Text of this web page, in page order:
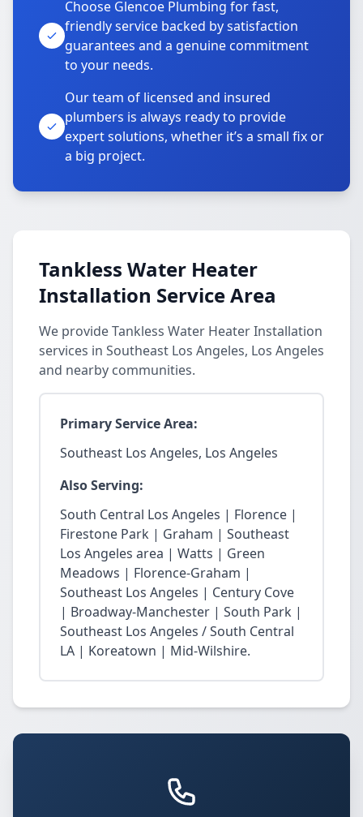
Choose Glencoe Plumbing for fast,
friendly service backed by satisfaction
guarantees and a genuine commitment
to your needs.
Our team of licensed and insured
plumbers is always ready to provide
expert solutions, whether it’s a small fix or
a big project.
Tankless Water Heater
Installation Service Area
We provide Tankless Water Heater Installation
services in Southeast Los Angeles, Los Angeles
and nearby communities.
Primary Service Area:
Southeast Los Angeles, Los Angeles
Also Serving:
South Central Los Angeles | Florence |
Firestone Park | Graham | Southeast
Los Angeles area | Watts | Green
Meadows | Florence-Graham |
Southeast Los Angeles | Century Cove
| Broadway-Manchester | South Park |
Southeast Los Angeles / South Central
LA | Koreatown | Mid-Wilshire.